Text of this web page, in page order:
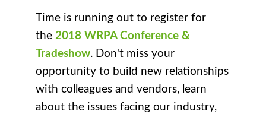
Time is running out to register for
the 2018 WRPA Conference &
Tradeshow. Don't miss your
opportunity to build new relationships
with colleagues and vendors, learn
about the issues facing our industry,